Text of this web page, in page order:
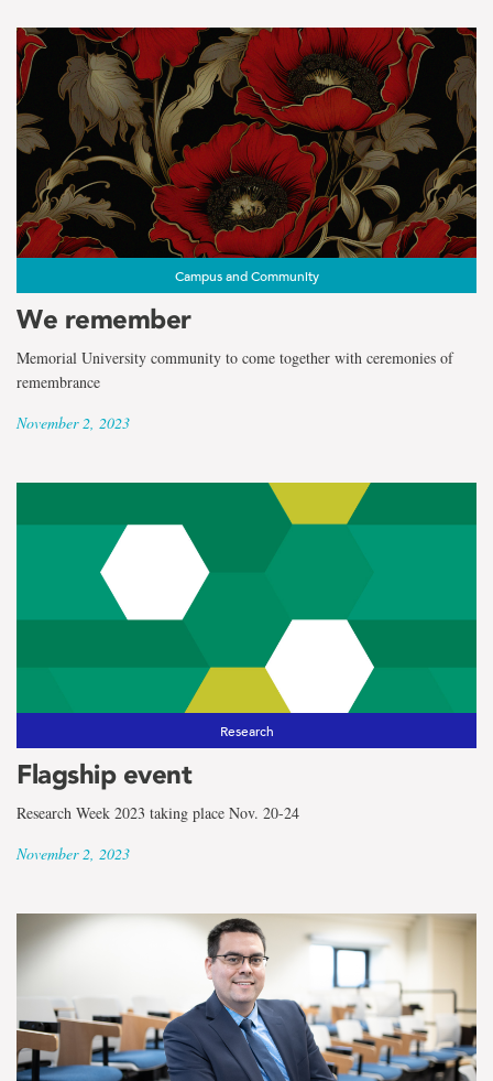
Campus and Community
We remember
Memorial University community to come together with ceremonies of
remembrance
November 2, 2023
Research
Flagship event
Research Week 2023 taking place Nov. 20-24
November 2, 2023